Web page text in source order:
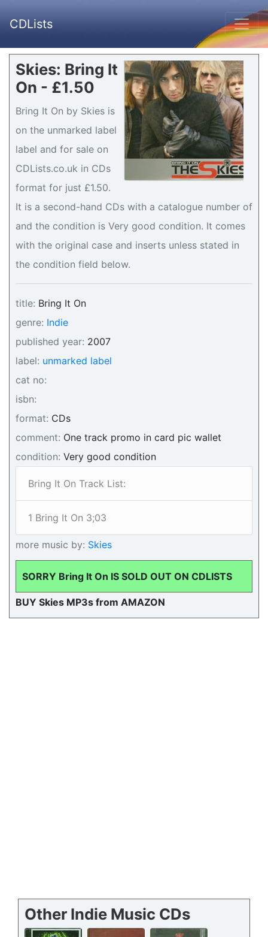
CDLists
Skies: Bring It
On - £1.50
Bring It On by Skies is
on the unmarked label
label and for sale on
CDLists.co.uk in CDs
format for just £1.50.
It is a second-hand CDs with a catalogue number of
and the condition is Very good condition. It comes
with the original case and inserts unless stated in
the condition field below.
title: Bring It On
genre: Indie
published year: 2007
label: unmarked label
cat no:
isbn:
format: CDs
comment: One track promo in card pic wallet
condition: Very good condition
Bring It On Track List:
1 Bring It On 3;03
more music by: Skies
SORRY Bring It On IS SOLD OUT ON CDLISTS
BUY Skies MP3s from AMAZON
Other Indie Music CDs